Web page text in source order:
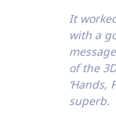
It
with a
of the
‘Hands,
superb.